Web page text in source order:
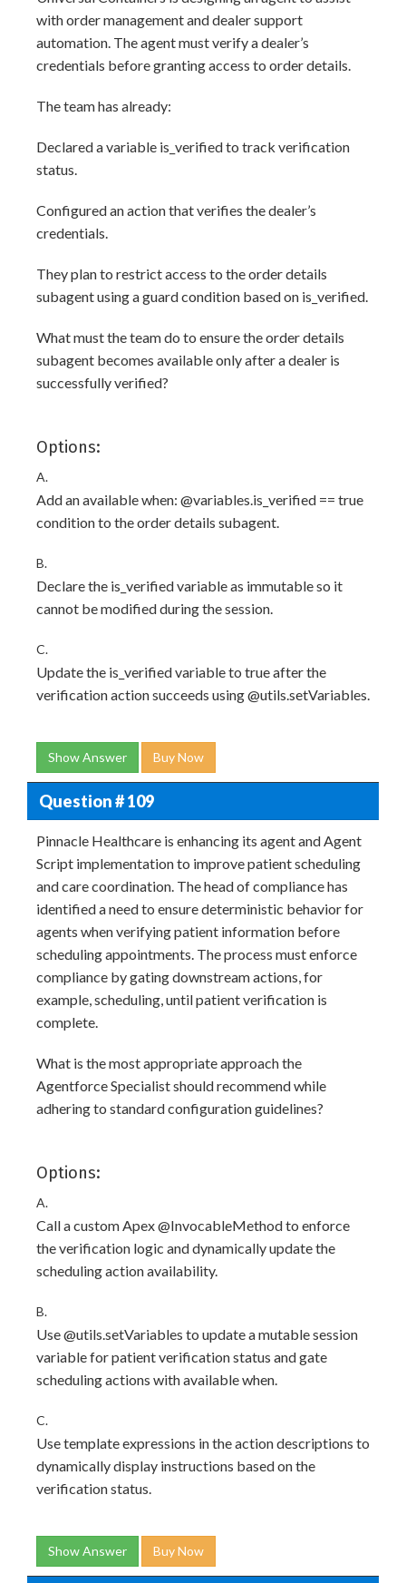
with order management and dealer support
automation. The agent must verify a dealer’s
credentials before granting access to order details.
The team has already:
Declared a variable is_verified to track verification
status.
Configured an action that verifies the dealer’s
credentials.
They plan to restrict access to the order details
subagent using a guard condition based on is_verified.
What must the team do to ensure the order details
subagent becomes available only after a dealer is
successfully verified?
Options:
A.
Add an available when: @variables.is_verified == true
condition to the order details subagent.
B.
Declare the is_verified variable as immutable so it
cannot be modified during the session.
C.
Update the is_verified variable to true after the
verification action succeeds using @utils.setVariables.
Show Answer Buy Now
Question # 109
Pinnacle Healthcare is enhancing its agent and Agent
Script implementation to improve patient scheduling
and care coordination. The head of compliance has
identified a need to ensure deterministic behavior for
agents when verifying patient information before
scheduling appointments. The process must enforce
compliance by gating downstream actions, for
example, scheduling, until patient verification is
complete.
What is the most appropriate approach the
Agentforce Specialist should recommend while
adhering to standard configuration guidelines?
Options:
A.
Call a custom Apex @InvocableMethod to enforce
the verification logic and dynamically update the
scheduling action availability.
B.
Use @utils.setVariables to update a mutable session
variable for patient verification status and gate
scheduling actions with available when.
C.
Use template expressions in the action descriptions to
dynamically display instructions based on the
verification status.
Show Answer Buy Now